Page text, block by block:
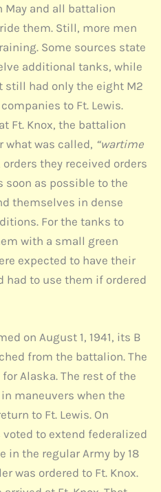
May and all battalion
them. Still, more men
Some sources state
additional tanks, while
still had only the eight M2
to Ft. Lewis.
Ft. Knox, the battalion
what was called, “wartime
they received orders
soon as possible to the
themselves in dense
For the tanks to
with a small green
expected to have their
had to use them if ordered
on August 1, 1941, its B
from the battalion. The
Alaska. The rest of the
maneuvers when the
to Ft. Lewis. On
voted to extend federalized
in the regular Army by 18
was ordered to Ft. Knox.